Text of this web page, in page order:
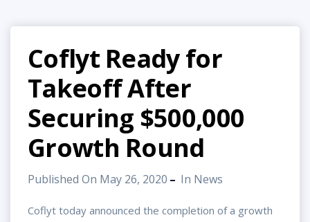
Coflyt Ready for
Takeoff After
Securing $500,000
Growth Round
Published On May 26, 2020 In News
Coflyt today announced the completion of a growth